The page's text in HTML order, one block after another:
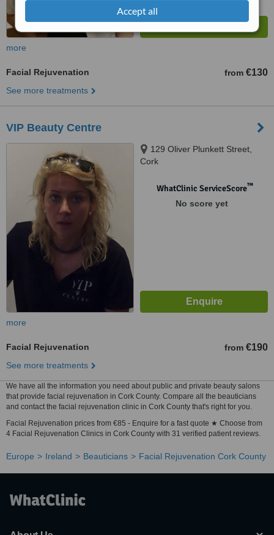
Accept all
more
Facial Rejuvenation from €130
See more treatments
VIP Beauty Centre
129 Oliver Plunkett Street,
Cork
WhatClinic ServiceScore™
No score yet
more
Facial Rejuvenation from €190
See more treatments
We have all the information you need about public and private beauty salons
that provide facial rejuvenation in Cork County. Compare all the beauticians
and contact the facial rejuvenation clinic in Cork County that's right for you.
Facial Rejuvenation prices from €85 - Enquire for a fast quote ★ Choose from
4 Facial Rejuvenation Clinics in Cork County with 31 verified patient reviews.
Europe Ireland Beauticians Facial Rejuvenation Cork County